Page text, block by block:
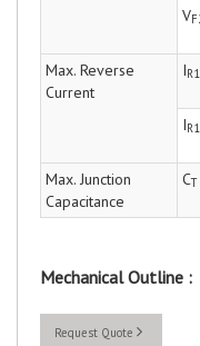
V
Max. Reverse
Current
IR1
IR1
Max. Junction
Capacitance
CT
Mechanical Outline :
Request Quote